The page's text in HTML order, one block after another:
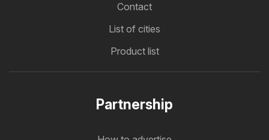
Contact
List of cities
Product list
Partnership